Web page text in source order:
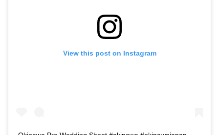
View this post on Instagram